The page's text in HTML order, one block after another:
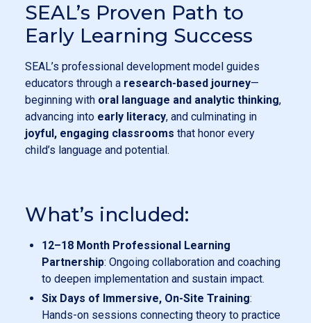
SEAL’s Proven Path to
Early Learning Success
SEAL’s professional development model guides
educators through a research-based journey—
beginning with oral language and analytic thinking,
advancing into early literacy, and culminating in
joyful, engaging classrooms that honor every
child’s language and potential.
What’s included:
12–18 Month Professional Learning
Partnership: Ongoing collaboration and coaching
to deepen implementation and sustain impact.
Six Days of Immersive, On-Site Training:
Hands-on sessions connecting theory to practice